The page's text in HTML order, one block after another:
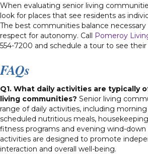
When evaluating senior living
look for places that see residents as
The best communities balance
respect for autonomy. Call Pomeroy
554-7200 and schedule a tour to see
FAQs
Q1. What daily activities are typically
living communities? Senior living
range of daily activities, including
scheduled nutritious meals,
fitness programs and evening wind-down
activities are designed to promote
interaction and overall well-being.